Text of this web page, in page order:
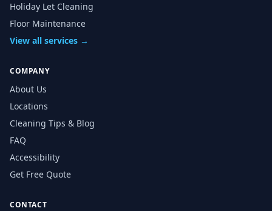
Holiday Let Cleaning
Floor Maintenance
View all services →
COMPANY
About Us
Locations
Cleaning Tips & Blog
FAQ
Accessibility
Get Free Quote
CONTACT